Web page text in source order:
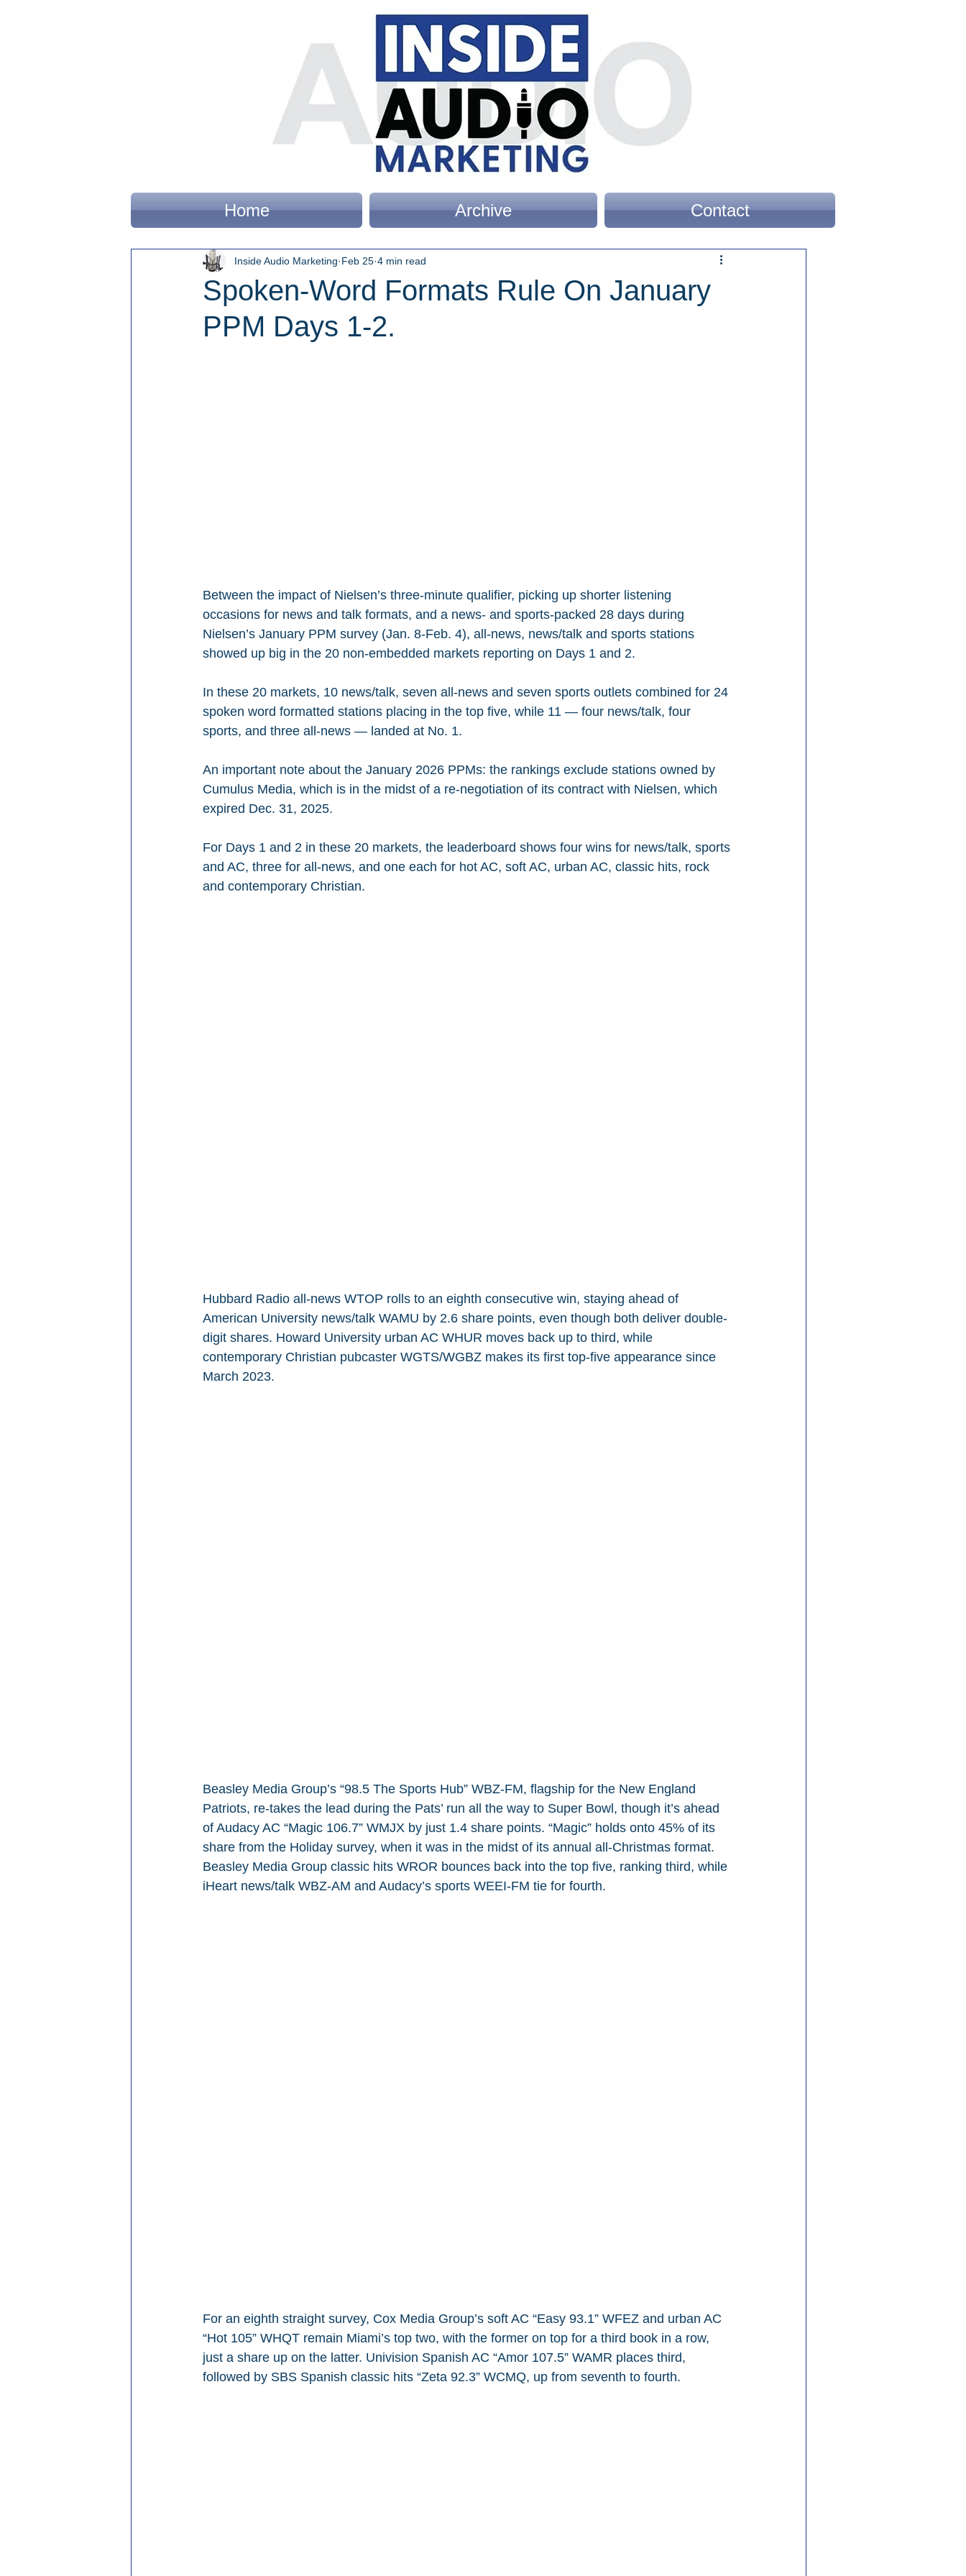
Home Archive Contact
Spoken-Word Formats Rule On January
PPM Days 1-2.
Inside Audio Marketing Feb 25 4 min read
Between the impact of Nielsen’s three-minute qualifier, picking up shorter listening
occasions for news and talk formats, and a news- and sports-packed 28 days during
Nielsen’s January PPM survey (Jan. 8-Feb. 4), all-news, news/talk and sports stations
showed up big in the 20 non-embedded markets reporting on Days 1 and 2.
In these 20 markets, 10 news/talk, seven all-news and seven sports outlets combined for 24
spoken word formatted stations placing in the top five, while 11 — four news/talk, four
sports, and three all-news — landed at No. 1.
An important note about the January 2026 PPMs: the rankings exclude stations owned by
Cumulus Media, which is in the midst of a re-negotiation of its contract with Nielsen, which
expired Dec. 31, 2025.
For Days 1 and 2 in these 20 markets, the leaderboard shows four wins for news/talk, sports
and AC, three for all-news, and one each for hot AC, soft AC, urban AC, classic hits, rock
and contemporary Christian.
Hubbard Radio all-news WTOP rolls to an eighth consecutive win, staying ahead of
American University news/talk WAMU by 2.6 share points, even though both deliver double-
digit shares. Howard University urban AC WHUR moves back up to third, while
contemporary Christian pubcaster WGTS/WGBZ makes its first top-five appearance since
March 2023.
Beasley Media Group’s “98.5 The Sports Hub” WBZ-FM, flagship for the New England
Patriots, re-takes the lead during the Pats’ run all the way to Super Bowl, though it’s ahead
of Audacy AC “Magic 106.7” WMJX by just 1.4 share points. “Magic” holds onto 45% of its
share from the Holiday survey, when it was in the midst of its annual all-Christmas format.
Beasley Media Group classic hits WROR bounces back into the top five, ranking third, while
iHeart news/talk WBZ-AM and Audacy’s sports WEEI-FM tie for fourth.
For an eighth straight survey, Cox Media Group’s soft AC “Easy 93.1” WFEZ and urban AC
“Hot 105” WHQT remain Miami’s top two, with the former on top for a third book in a row,
just a share up on the latter. Univision Spanish AC “Amor 107.5” WAMR places third,
followed by SBS Spanish classic hits “Zeta 92.3” WCMQ, up from seventh to fourth.